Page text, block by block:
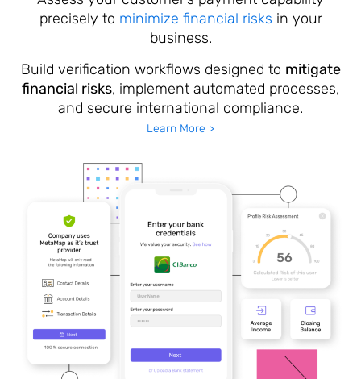
precisely to minimize financial risks in your
business.
Build verification workflows designed to mitigate
financial risks, implement automated processes,
and secure international compliance.
Learn More >